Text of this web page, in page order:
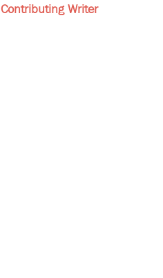
Contributing Writer